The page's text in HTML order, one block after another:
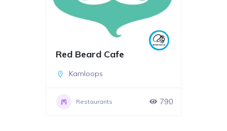
Red Beard Cafe
Kamloops
Restaurants 790